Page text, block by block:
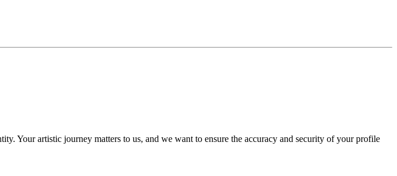
Your artistic journey matters to us, and we want to ensure the accuracy and security of your profile